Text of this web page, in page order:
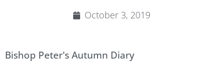
October 3, 2019
Bishop Peter's Autumn Diary